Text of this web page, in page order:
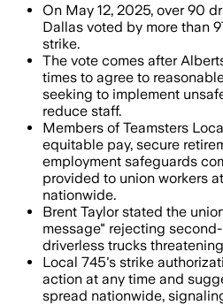
On May 12, 2025, over 90
Dallas voted by more than
strike.
The vote comes after
times to agree to
seeking to implement
reduce staff.
Members of Teamsters
equitable pay, secure
employment safeguards
provided to union workers
nationwide.
Brent Taylor stated the
message" rejecting
driverless trucks
Local 745's strike
action at any time and
spread nationwide,